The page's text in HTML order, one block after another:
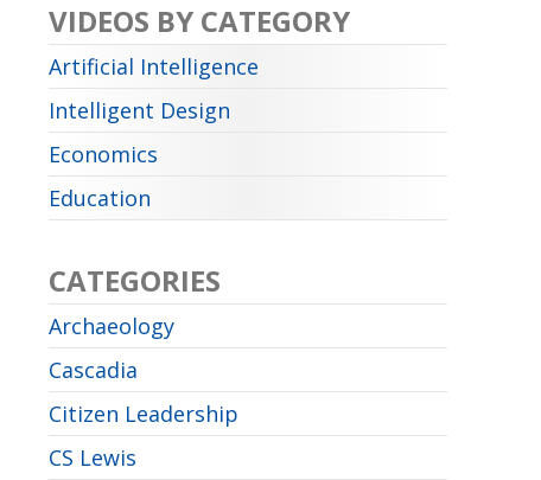
VIDEOS BY CATEGORY
Artificial Intelligence
Intelligent Design
Economics
Education
CATEGORIES
Archaeology
Cascadia
Citizen Leadership
CS Lewis